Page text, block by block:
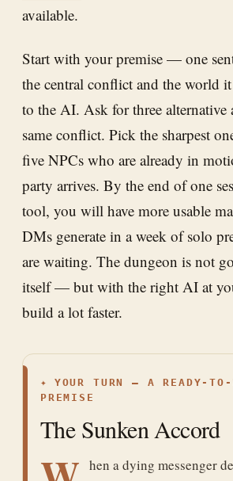
available.
Start with your premise — one
the central conflict and the world
to the AI. Ask for three alternative
same conflict. Pick the sharpest
five NPCs who are already in
party arrives. By the end of one
tool, you will have more usable
DMs generate in a week of solo
are waiting. The dungeon is not
itself — but with the right AI at
build a lot faster.
✦
YOUR TURN — A READY-TO-
PREMISE
The Sunken Accord
hen a dying messenger